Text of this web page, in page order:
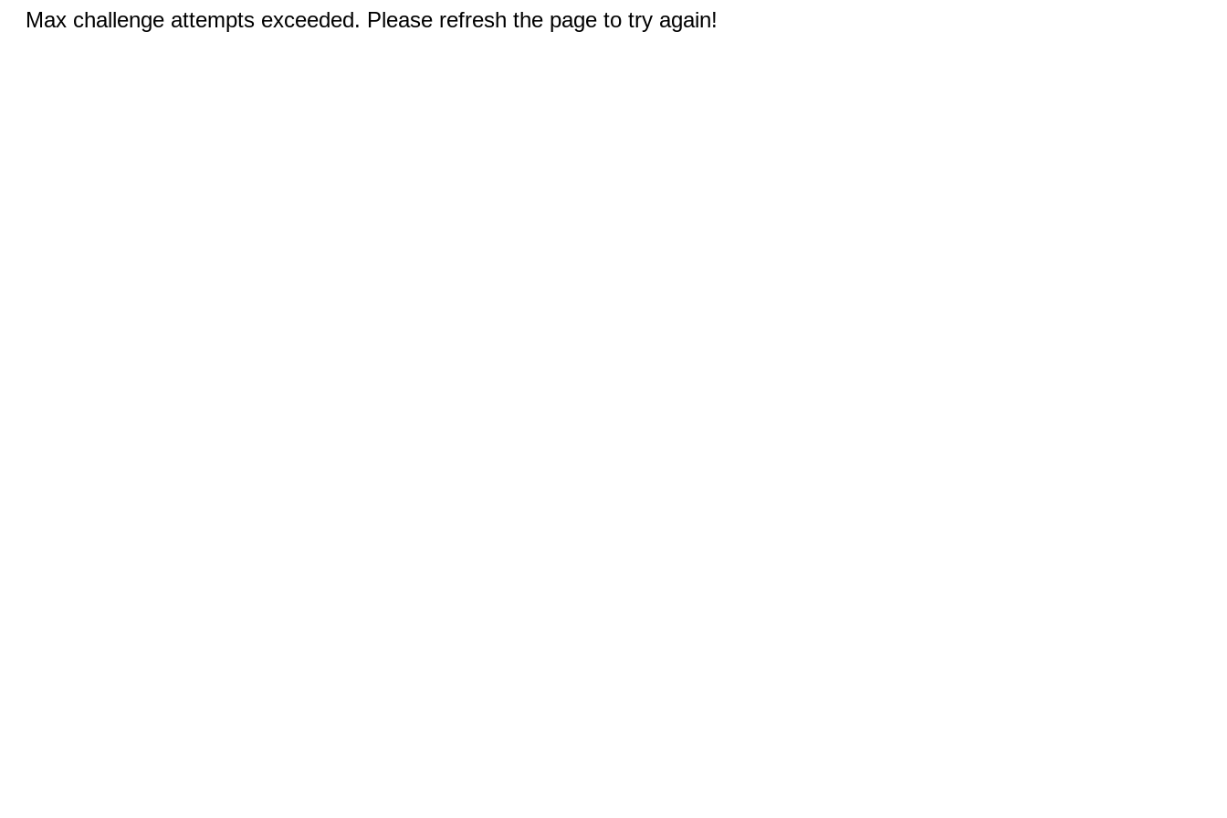
Max challenge attempts exceeded. Please refresh the page to try again!